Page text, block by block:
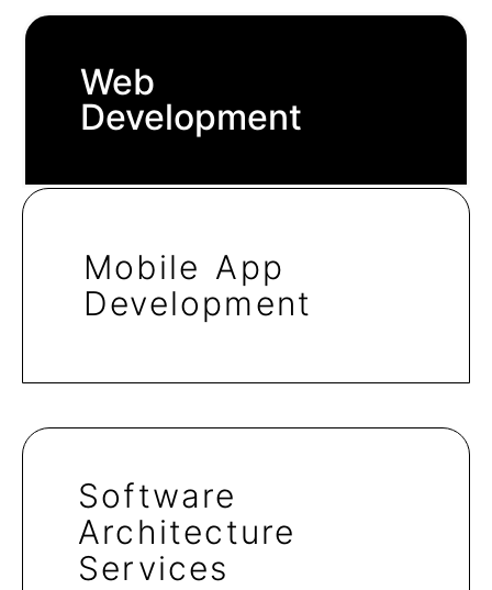
Web
Development
Mobile App
Development
Software
Architecture
Services